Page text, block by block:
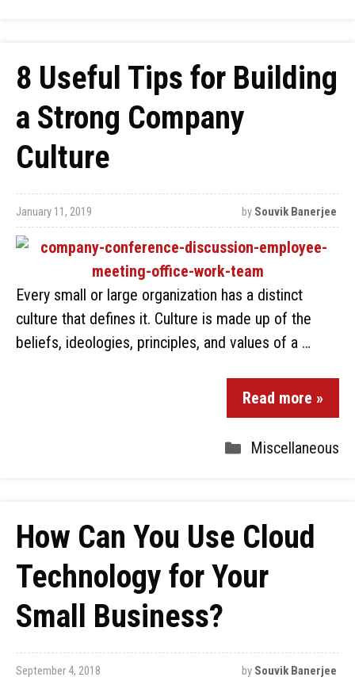
8 Useful Tips for Building
a Strong Company
Culture
January 11, 2019 by Souvik Banerjee
Every small or large organization has a distinct
culture that defines it. Culture is made up of the
beliefs, ideologies, principles, and values of a …
Read more »
Miscellaneous
How Can You Use Cloud
Technology for Your
Small Business?
September 4, 2018 by Souvik Banerjee